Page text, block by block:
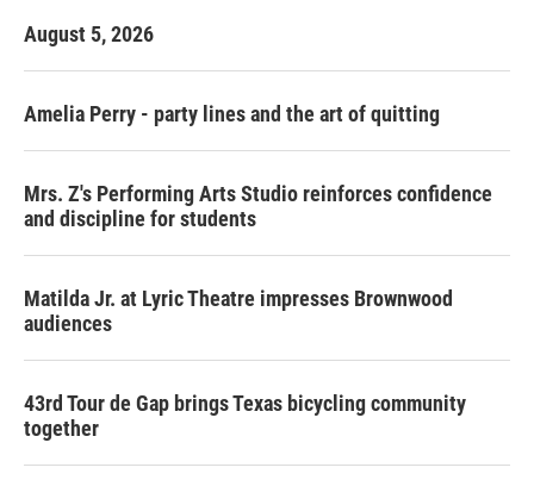
August 5, 2026
Amelia Perry - party lines and the art of quitting
Mrs. Z's Performing Arts Studio reinforces confidence
and discipline for students
Matilda Jr. at Lyric Theatre impresses Brownwood
audiences
43rd Tour de Gap brings Texas bicycling community
together